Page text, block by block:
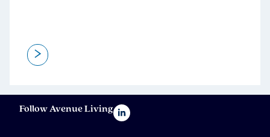
>
Follow Avenue Living